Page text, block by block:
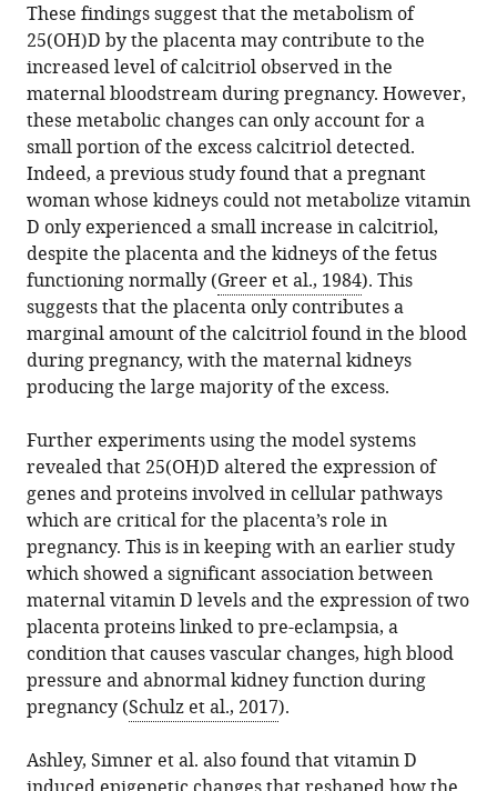
These findings suggest that the metabolism of
25(OH)D by the placenta may contribute to the
increased level of calcitriol observed in the
maternal bloodstream during pregnancy. However,
these metabolic changes can only account for a
small portion of the excess calcitriol detected.
Indeed, a previous study found that a pregnant
woman whose kidneys could not metabolize vitamin
D only experienced a small increase in calcitriol,
despite the placenta and the kidneys of the fetus
functioning normally (Greer et al., 1984). This
suggests that the placenta only contributes a
marginal amount of the calcitriol found in the blood
during pregnancy, with the maternal kidneys
producing the large majority of the excess.
Further experiments using the model systems
revealed that 25(OH)D altered the expression of
genes and proteins involved in cellular pathways
which are critical for the placenta’s role in
pregnancy. This is in keeping with an earlier study
which showed a significant association between
maternal vitamin D levels and the expression of two
placenta proteins linked to pre-eclampsia, a
condition that causes vascular changes, high blood
pressure and abnormal kidney function during
pregnancy (Schulz et al., 2017).
Ashley, Simner et al. also found that vitamin D